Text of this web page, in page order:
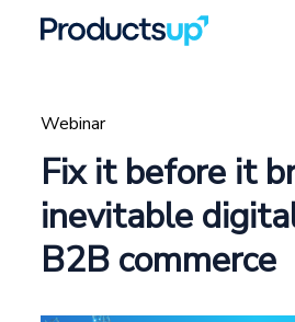
Webinar
Fix it before it
inevitable
B2B commerce